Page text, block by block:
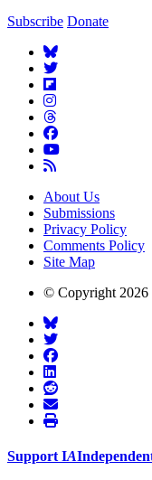
Subscribe Donate
About Us
Submissions
Privacy Policy
Comments Policy
Site Map
© Copyright 2026
Support IA